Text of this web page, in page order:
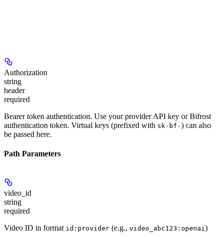
Authorization
string
header
required
Bearer token authentication. Use your provider API key or Bifrost
authentication token. Virtual keys (prefixed with sk-bf-) can also
be passed here.
Path Parameters
video_id
string
required
Video ID in format id:provider (e.g., video_abc123:openai)